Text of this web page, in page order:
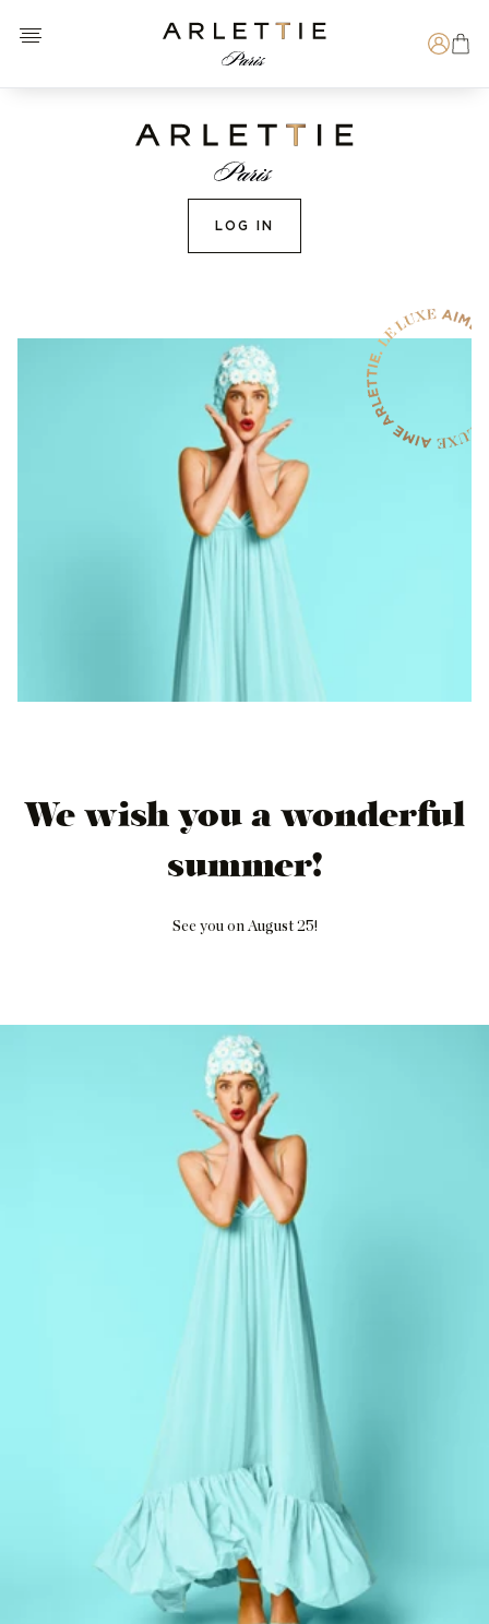
Open menu
Arlettie E-SHOP
LOG IN
We wish you a wonderful
summer!
See you on August 25!